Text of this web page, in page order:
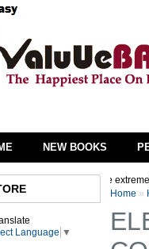
NEW BOOKS
Language ▼
we are extremely
Home »